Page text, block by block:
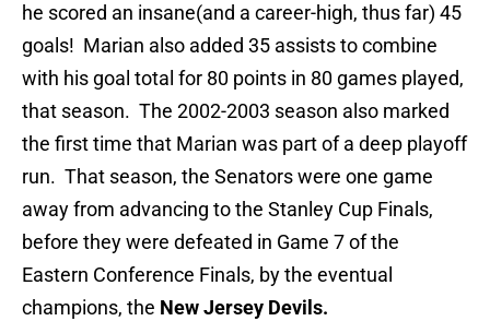
he scored an insane(and a career-high, thus far) 45
goals! Marian also added 35 assists to combine
with his goal total for 80 points in 80 games played,
that season. The 2002-2003 season also marked
the first time that Marian was part of a deep playoff
run. That season, the Senators were one game
away from advancing to the Stanley Cup Finals,
before they were defeated in Game 7 of the
Eastern Conference Finals, by the eventual
champions, the New Jersey Devils.